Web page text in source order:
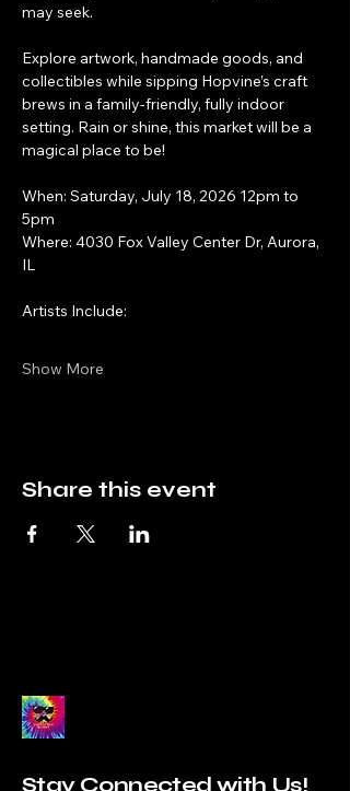
may seek.
Explore artwork, handmade goods, and
collectibles while sipping Hopvine’s craft
brews in a family-friendly, fully indoor
setting. Rain or shine, this market will be a
magical place to be!
When: Saturday, July 18, 2026 12pm to
5pm
Where: 4030 Fox Valley Center Dr, Aurora,
IL
Artists Include:
Show More
Share this event
Stay Connected with Us!